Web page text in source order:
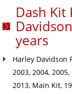
Dash
years
Harley Davidson
2003, 2004,
2013, Main Kit,